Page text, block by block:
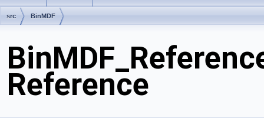
src BinMDF
Reference